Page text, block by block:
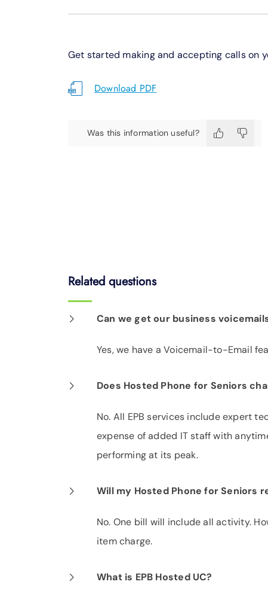
Get started making and accepting calls on
Download PDF
Was this information useful?
Related questions
Can we get our business
Yes, we have a Voicemail-to-Email
Does Hosted Phone for Seniors
No. All EPB services include expert
expense of added IT staff with
performing at its peak.
Will my Hosted Phone for Seniors
No. One bill will include all activity.
item charge.
What is EPB Hosted UC?